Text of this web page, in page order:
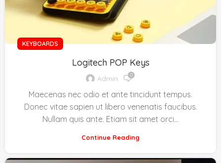
KEYBOARDS
Logitech POP Keys
Admin 0
Maecenas nec odio et ante tincidunt tempus.
Donec vitae sapien ut libero venenatis faucibus.
Nullam quis ante. Etiam sit amet orci…
Continue Reading